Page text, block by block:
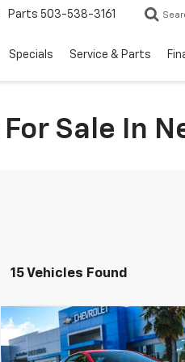
Parts 503-538-3161
Specials Service & Parts
Sale In
15 Vehicles Found
Used 2021Chevrolet
Comments
$3,000
YOUR
Compare Vehicle